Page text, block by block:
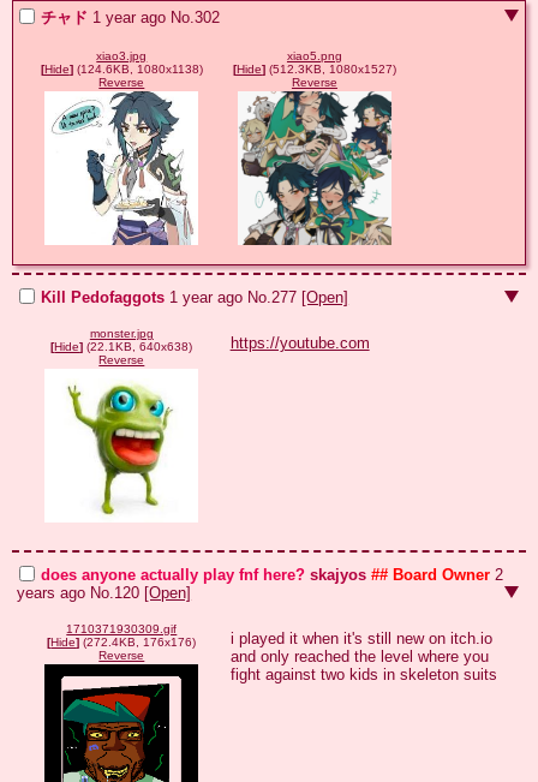
チャド 1 year ago No.302
xiao3.jpg
[Hide](124.6KB, 1080x1138)
Reverse
xiao5.png
[Hide](512.3KB, 1080x1527)
Reverse
Kill Pedofaggots 1 year ago No.277 [Open]
monster.jpg
[Hide] (22.1KB, 640x638)
Reverse
https://youtube.com
does anyone actually play fnf here? skajyos ## Board Owner 2
years ago No.120 [Open]
1710371930309.gif
[Hide] (272.4KB, 176x176)
Reverse
i played it when it's still new on itch.io
and only reached the level where you
fight against two kids in skeleton suits